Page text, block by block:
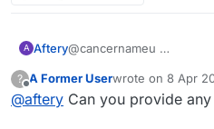
A Aftery@cancernameu
?
Offline
A Former Userwrote on 8 Apr
last edited by
@aftery Can you provide